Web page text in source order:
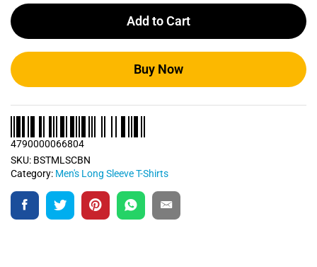
Sleeve
T
Shirt
Add to Cart
Buy Now
SKU: BSTMLSCBN
Category: Men's Long Sleeve T-Shirts
4790000066804